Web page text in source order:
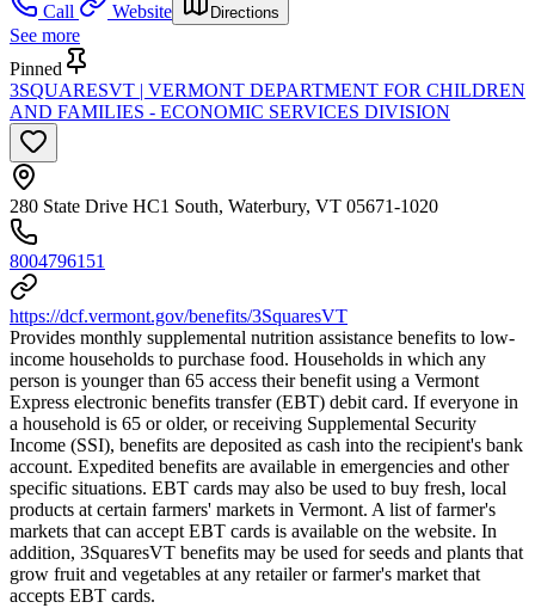
Call
Website Directions
See more
Pinned
3SQUARESVT | VERMONT DEPARTMENT FOR CHILDREN
AND FAMILIES - ECONOMIC SERVICES DIVISION
280 State Drive HC1 South, Waterbury, VT 05671-1020
8004796151
https://dcf.vermont.gov/benefits/3SquaresVT
Provides monthly supplemental nutrition assistance benefits to low-
income households to purchase food. Households in which any
person is younger than 65 access their benefit using a Vermont
Express electronic benefits transfer (EBT) debit card. If everyone in
a household is 65 or older, or receiving Supplemental Security
Income (SSI), benefits are deposited as cash into the recipient's bank
account. Expedited benefits are available in emergencies and other
specific situations. EBT cards may also be used to buy fresh, local
products at certain farmers' markets in Vermont. A list of farmer's
markets that can accept EBT cards is available on the website. In
addition, 3SquaresVT benefits may be used for seeds and plants that
grow fruit and vegetables at any retailer or farmer's market that
accepts EBT cards.